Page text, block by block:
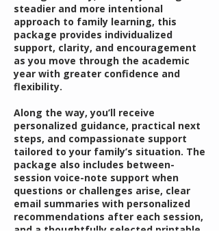
steadier and more intentional
approach to family learning, this
package provides individualized
support, clarity, and encouragement
as you move through the academic
year with greater confidence and
flexibility.
Along the way, you’ll receive
personalized guidance, practical next
steps, and compassionate support
tailored to your family’s situation. The
package also includes between-
session voice-note support when
questions or challenges arise, clear
email summaries with personalized
recommendations after each session,
and a thoughtfully selected printable